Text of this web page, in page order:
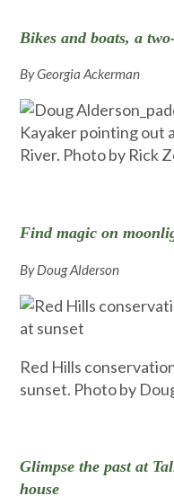
Bikes and boats, a
By Georgia Ackerman
Kayaker pointing out
River. Photo by Rick
Find magic on
By Doug Alderson
Red Hills
sunset. Photo by
Glimpse the past at
house